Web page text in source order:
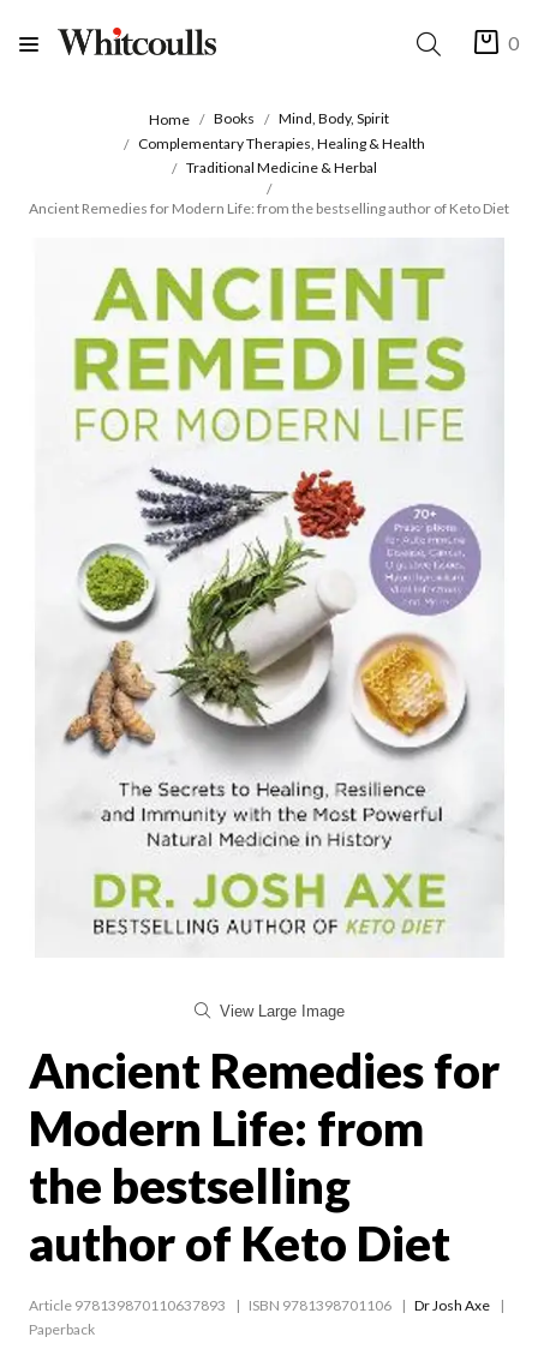
0
Home Books
Mind, Body, Spirit
Complementary Therapies, Healing & Health
Traditional Medicine & Herbal
Ancient Remedies for Modern Life: from the bestselling author of Keto Diet
View Large Image
Ancient Remedies for
Modern Life: from
the bestselling
author of Keto Diet
Article 978139870110637893 ISBN 9781398701106
Dr Josh Axe
Paperback